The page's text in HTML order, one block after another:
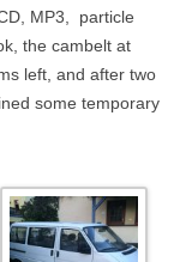
MP3, particle
the cambelt at
left, and after two
some temporary